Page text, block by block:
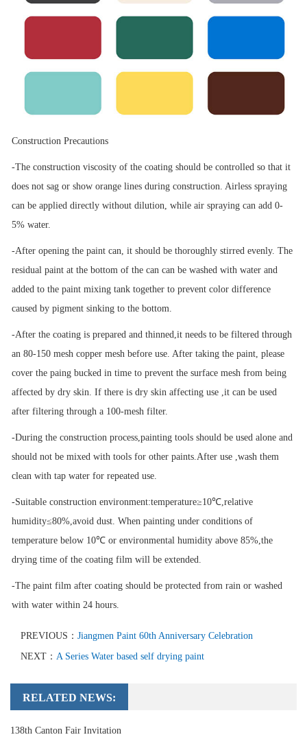
Construction Precautions
-The construction viscosity of the coating should be controlled so that it
does not sag or show orange lines during construction. Airless spraying
can be applied directly without dilution, while air spraying can add 0-
5% water.
-After opening the paint can, it should be thoroughly stirred evenly. The
residual paint at the bottom of the can can be washed with water and
added to the paint mixing tank together to prevent color difference
caused by pigment sinking to the bottom.
-After the coating is prepared and thinned,it needs to be filtered through
an 80-150 mesh copper mesh before use. After taking the paint, please
cover the paing bucked in time to prevent the surface mesh from being
affected by dry skin. If there is dry skin affecting use ,it can be used
after filtering through a 100-mesh filter.
-During the construction process,painting tools should be used alone and
should not be mixed with tools for other paints.After use ,wash them
clean with tap water for repeated use.
-Suitable construction environment:temperature≥10℃ ,relative
humidity≤80%,avoid dust. When painting under conditions of
temperature below 10℃ or environmental humidity above 85%,the
drying time of the coating film will be extended.
-The paint film after coating should be protected from rain or washed
with water within 24 hours.
PREVIOUS： Jiangmen Paint 60th Anniversary Celebration
NEXT： A Series Water based self drying paint
RELATED NEWS:
138th Canton Fair Invitation